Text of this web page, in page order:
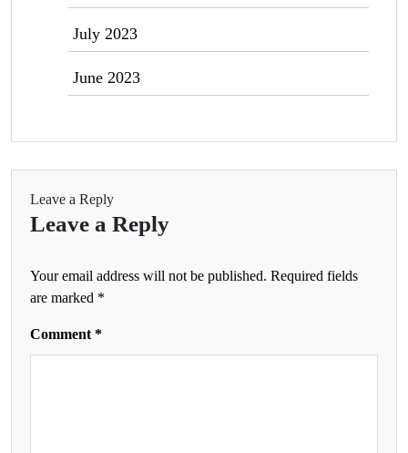
July 2023
June 2023
Leave a Reply
Leave a Reply
Your email address will not be published. Required fields
are marked *
Comment *